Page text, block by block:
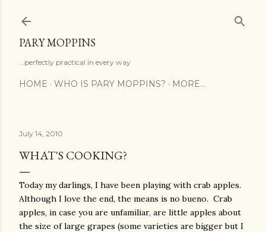
PARY MOPPINS
...perfectly practical in every way
HOME WHO IS PARY MOPPINS? MORE…
July 14, 2010
WHAT'S COOKING?
Today my darlings, I have been playing with crab apples.
Although I love the end, the means is no bueno. Crab
apples, in case you are unfamiliar, are little apples about
the size of large grapes (some varieties are bigger but I